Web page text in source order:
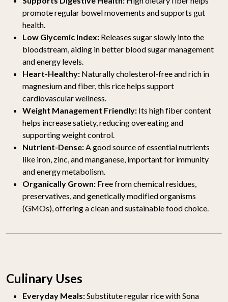
promote regular bowel movements and supports gut
health.
Low Glycemic Index: Releases sugar slowly into the
bloodstream, aiding in better blood sugar management
and energy levels.
Heart-Healthy: Naturally cholesterol-free and rich in
magnesium and fiber, this rice helps support
cardiovascular wellness.
Weight Management Friendly: Its high fiber content
helps increase satiety, reducing overeating and
supporting weight control.
Nutrient-Dense:A good source of essential nutrients
like iron, zinc, and manganese, important for immunity
and energy metabolism.
Organically Grown: Free from chemical residues,
preservatives, and genetically modified organisms
(GMOs), offering a clean and sustainable food choice.
Culinary Uses
Everyday Meals:Substitute regular rice with Sona